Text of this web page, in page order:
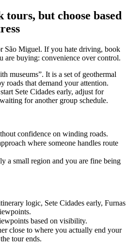
tours, but choose based
São Miguel. If you hate driving, book
are buying: convenience over control.
museums”. It is a set of geothermal
roads that demand your attention.
Sete Cidades early, adjust for
for another group schedule.
confidence on winding roads.
where someone handles route
a small region and you are fine being
logic, Sete Cidades early, Furnas
based on visibility.
close to where you actually end your
tour ends.